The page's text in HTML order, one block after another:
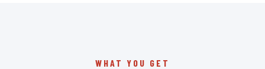
WHAT YOU GET